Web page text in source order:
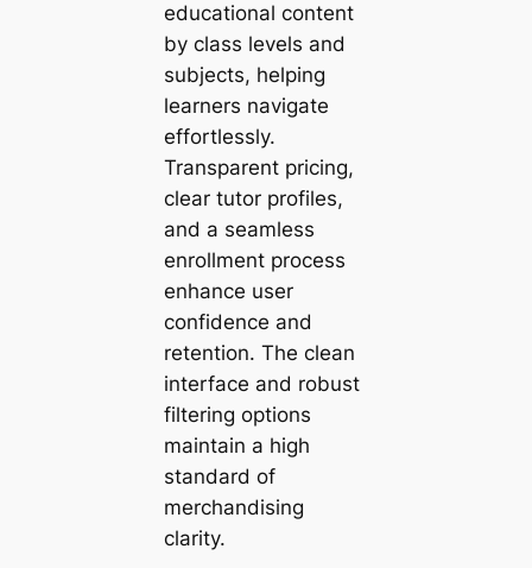
educational content
by class levels and
subjects, helping
learners navigate
effortlessly.
Transparent pricing,
clear tutor profiles,
and a seamless
enrollment process
enhance user
confidence and
retention. The clean
interface and robust
filtering options
maintain a high
standard of
merchandising
clarity.